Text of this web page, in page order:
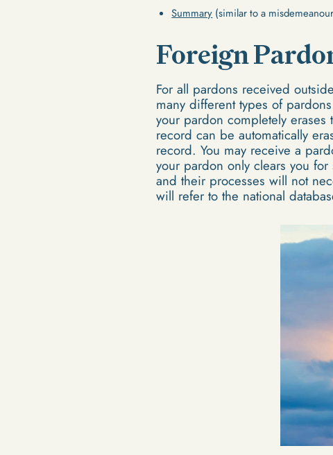
Summary (similar to a
Foreign
For all pardons received
many different types of
your pardon completely
record can be automatically
record. You may receive a
your pardon only clears you
and their processes will not
will refer to the national